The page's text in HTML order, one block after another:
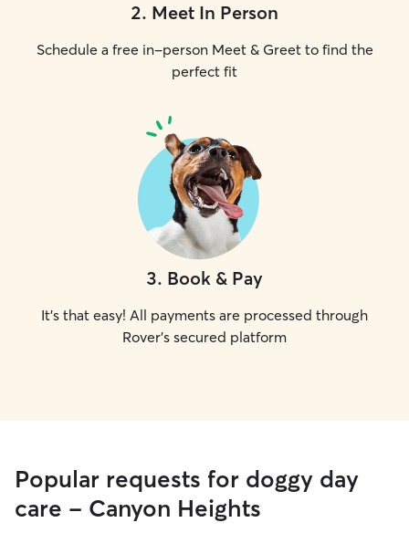
2. Meet In Person
Schedule a free in-person Meet & Greet to find the
perfect fit
3. Book & Pay
It's that easy! All payments are processed through
Rover's secured platform
Popular requests for doggy day
care - Canyon Heights